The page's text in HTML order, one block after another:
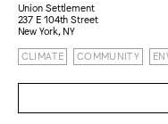
Union Settlement
237 E 104th Street
New York, NY
CLIMATE COMMUNITY